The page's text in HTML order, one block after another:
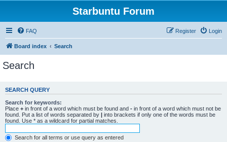
Starbuntu Forum
FAQ Login
Register
Board index Search
Search
SEARCH QUERY
Search for keywords:
Place + in front of a word which must be found and - in front of a word which must not be
found. Put a list of words separated by | into brackets if only one of the words must be
found. Use * as a wildcard for partial matches.
Search for all terms or use query as entered